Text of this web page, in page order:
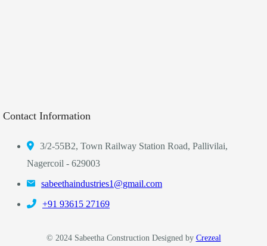
Contact Information
3/2-55B2, Town Railway Station Road, Pallivilai,
Nagercoil - 629003
sabeethaindustries1@gmail.com
‎+91 93615 27169
© 2024 Sabeetha Construction Designed by Crezeal